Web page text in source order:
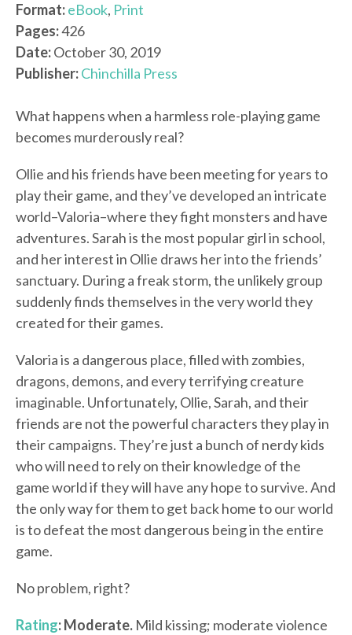
Format:eBook, Print
Pages:426
Date:October 30, 2019
Publisher:Chinchilla Press
What happens when a harmless role-playing game
becomes murderously real?
Ollie and his friends have been meeting for years to
play their game, and they’ve developed an intricate
world–Valoria–where they fight monsters and have
adventures. Sarah is the most popular girl in school,
and her interest in Ollie draws her into the friends’
sanctuary. During a freak storm, the unlikely group
suddenly finds themselves in the very world they
created for their games.
Valoria is a dangerous place, filled with zombies,
dragons, demons, and every terrifying creature
imaginable. Unfortunately, Ollie, Sarah, and their
friends are not the powerful characters they play in
their campaigns. They’re just a bunch of nerdy kids
who will need to rely on their knowledge of the
game world if they will have any hope to survive. And
the only way for them to get back home to our world
is to defeat the most dangerous being in the entire
game.
No problem, right?
Rating: Moderate. Mild kissing; moderate violence